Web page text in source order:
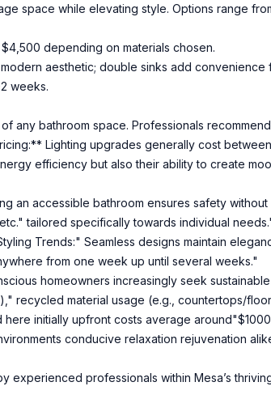
space while elevating style. Options range
depending on materials chosen.
aesthetic; double sinks add convenience
weeks.
any bathroom space. Professionals
Lighting upgrades generally cost
efficiency but also their ability to create
accessible bathroom ensures safety
tailored specifically towards individual
Trends:" Seamless designs maintain
from one week up until several weeks."
homeowners increasingly seek
recycled material usage (e.g., countertops/
initially upfront costs average
conducive relaxation rejuvenation
experienced professionals within Mesa’s